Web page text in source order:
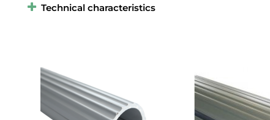
Technical characteristics